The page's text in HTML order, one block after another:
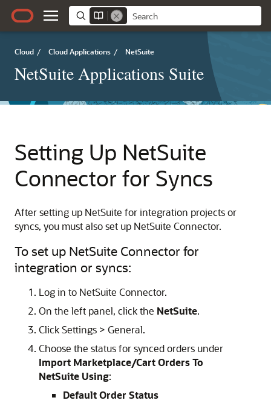
Cloud / Cloud Applications / NetSuite
NetSuite Applications Suite
Setting Up NetSuite
Connector for Syncs
After setting up NetSuite for integration projects or
syncs, you must also set up NetSuite Connector.
To set up NetSuite Connector for
integration or syncs:
Log in to NetSuite Connector.
On the left panel, click the NetSuite.
Click Settings > General.
Choose the status for synced orders under
Import Marketplace/Cart Orders To
NetSuite Using:
Default Order Status